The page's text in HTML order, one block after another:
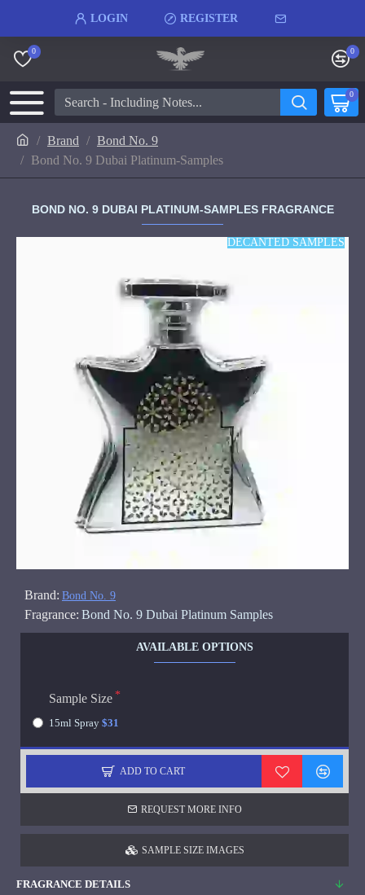
LOGIN REGISTER
0 0
0
Brand
Bond No. 9
Bond No. 9 Dubai Platinum-Samples
BOND NO. 9 DUBAI PLATINUM-SAMPLES FRAGRANCE
DECANTED SAMPLES
Brand: Bond No. 9
Fragrance: Bond No. 9 Dubai Platinum Samples
AVAILABLE OPTIONS
Sample Size
15ml Spray $31
ADD TO CART
REQUEST MORE INFO
SAMPLE SIZE IMAGES
FRAGRANCE DETAILS